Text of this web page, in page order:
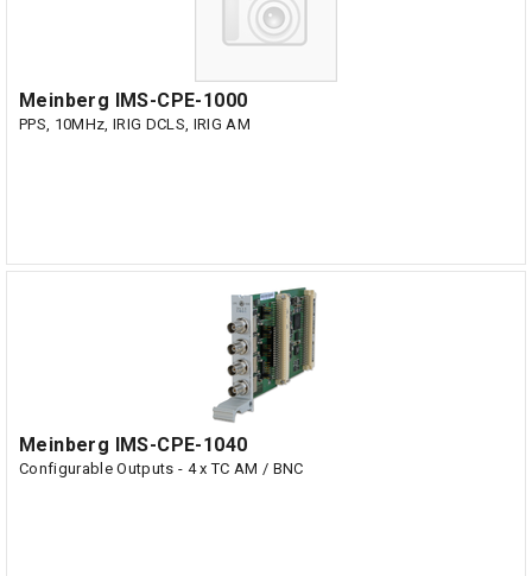
Meinberg IMS-CPE-1000
PPS, 10MHz, IRIG DCLS, IRIG AM
Meinberg IMS-CPE-1040
Configurable Outputs - 4 x TC AM / BNC